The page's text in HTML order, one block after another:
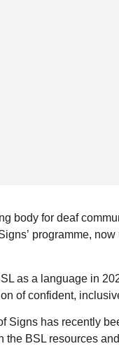
body for deaf
programme,
as a language in
of confident,
Signs has recently
BSL resources